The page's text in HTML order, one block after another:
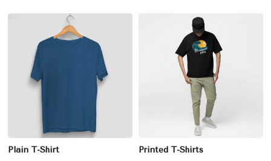
Plain T-Shirt Printed T-Shirts